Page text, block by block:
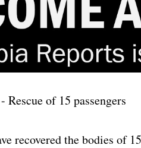
recovered the bodies of